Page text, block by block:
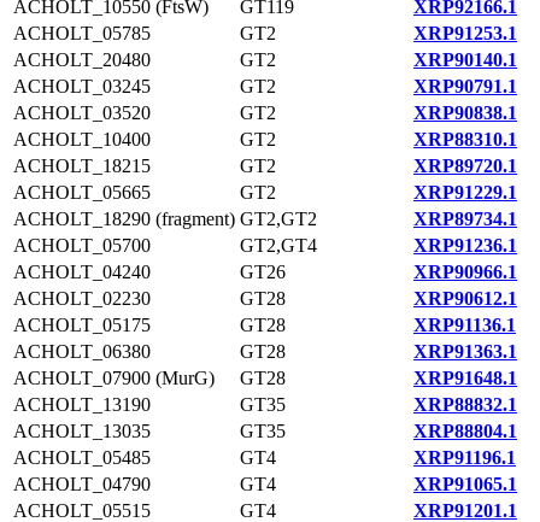
ACHOLT_10550 (FtsW)
GT119
XRP92166.1
ACHOLT_05785
GT2
XRP91253.1
ACHOLT_20480
GT2
XRP90140.1
ACHOLT_03245
GT2
XRP90791.1
ACHOLT_03520
GT2
XRP90838.1
ACHOLT_10400
GT2
XRP88310.1
ACHOLT_18215
GT2
XRP89720.1
ACHOLT_05665
GT2
XRP91229.1
ACHOLT_18290 (fragment) GT2,GT2
XRP89734.1
ACHOLT_05700
GT2,GT4
XRP91236.1
ACHOLT_04240
GT26
XRP90966.1
ACHOLT_02230
GT28
XRP90612.1
ACHOLT_05175
GT28
XRP91136.1
ACHOLT_06380
GT28
XRP91363.1
ACHOLT_07900 (MurG)
GT28
XRP91648.1
ACHOLT_13190
GT35
XRP88832.1
ACHOLT_13035
GT35
XRP88804.1
ACHOLT_05485
GT4
XRP91196.1
ACHOLT_04790
GT4
XRP91065.1
ACHOLT_05515
GT4
XRP91201.1